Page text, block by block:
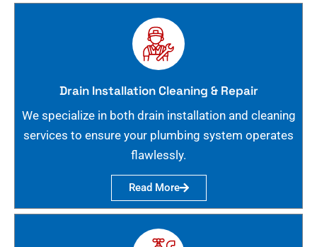
Drain Installation Cleaning & Repair
We specialize in both drain installation and cleaning
services to ensure your plumbing system operates
flawlessly.
Read More